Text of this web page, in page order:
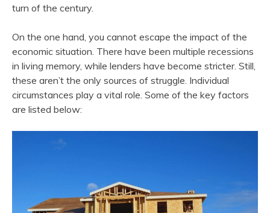
turn of the century.
On the one hand, you cannot escape the impact of the
economic situation. There have been multiple recessions
in living memory, while lenders have become stricter. Still,
these aren’t the only sources of struggle. Individual
circumstances play a vital role. Some of the key factors
are listed below: